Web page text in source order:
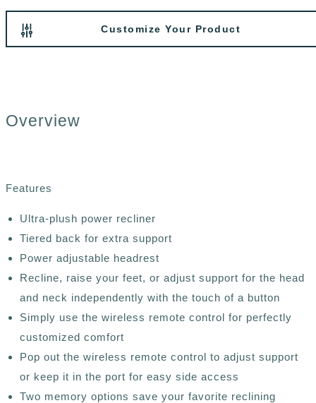
Customize Your Product
Overview
Features
Ultra-plush power recliner
Tiered back for extra support
Power adjustable headrest
Recline, raise your feet, or adjust support for the head
and neck independently with the touch of a button
Simply use the wireless remote control for perfectly
customized comfort
Pop out the wireless remote control to adjust support
or keep it in the port for easy side access
Two memory options save your favorite reclining